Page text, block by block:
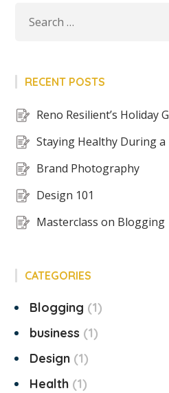
RECENT POSTS
Reno Resilient’s Holiday
Staying Healthy During a
Brand Photography
Design 101
Masterclass on Blogging
CATEGORIES
Blogging
1
business
1
Design 1
Health 1